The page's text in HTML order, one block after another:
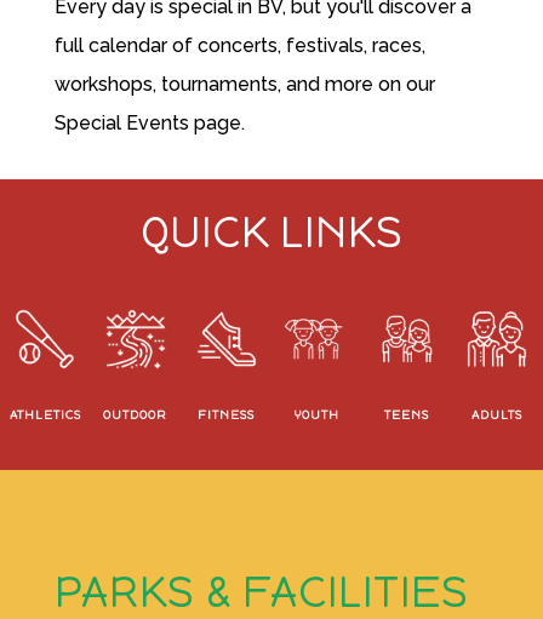
Every day is special in BV, but you'll discover a
full calendar of concerts, festivals, races,
workshops, tournaments, and more on our
Special Events page.
QUICK LINKS
ATHLETICS OUTDOOR FITNESS YOUTH TEENS ADULTS
PARKS & FACILITIES